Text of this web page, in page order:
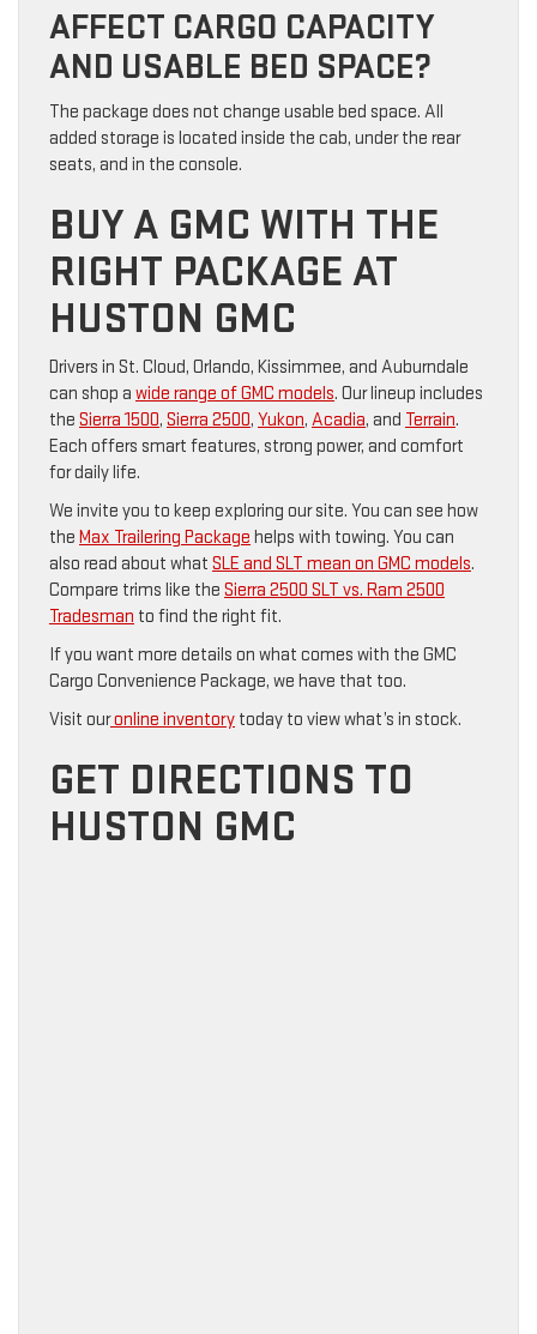
AFFECT CARGO CAPACITY
AND USABLE BED SPACE?
The package does not change usable bed space. All
added storage is located inside the cab, under the rear
seats, and in the console.
BUY A GMC WITH THE
RIGHT PACKAGE AT
HUSTON GMC
Drivers in St. Cloud, Orlando, Kissimmee, and Auburndale
can shop a wide range of GMC models. Our lineup includes
the Sierra 1500, Sierra 2500, Yukon, Acadia, and Terrain.
Each offers smart features, strong power, and comfort
for daily life.
We invite you to keep exploring our site. You can see how
the Max Trailering Package helps with towing. You can
also read about what SLE and SLT mean on GMC models.
Compare trims like the Sierra 2500 SLT vs. Ram 2500
Tradesman to find the right fit.
If you want more details on what comes with the GMC
Cargo Convenience Package, we have that too.
Visit ouronline inventory today to view what’s in stock.
GET DIRECTIONS TO
HUSTON GMC